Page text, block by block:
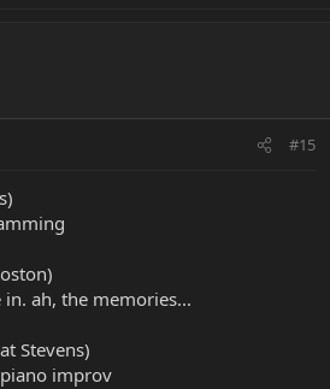
#15
ah, the memories...
Stevens)
improv